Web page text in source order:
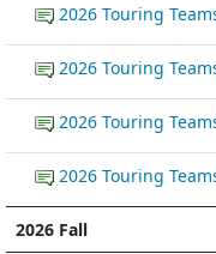
2026 Touring
2026 Touring
2026 Touring
2026 Touring
2026 Fall